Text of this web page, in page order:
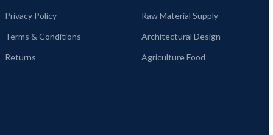
Privacy Policy
Terms & Conditions
Returns
Raw Material Supply
Architectural Design
Agriculture Food